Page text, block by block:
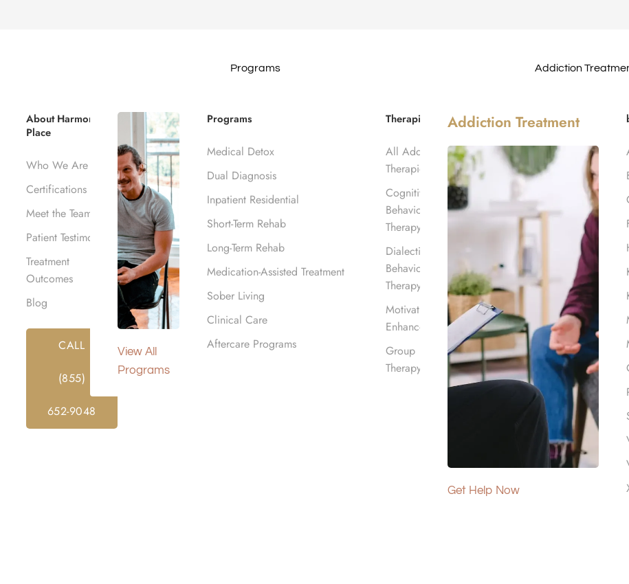
About Harmony
Place
Who We Are
Certifications
Meet the Team
Patient Testimonials
Treatment
Outcomes
Blog
CALL
(855)
652-9048
Programs
View All
Programs
Programs
Medical Detox
Dual Diagnosis
Inpatient Residential
Short-Term Rehab
Long-Term Rehab
Medication-Assisted Treatment
Sober Living
Clinical Care
Aftercare Programs
Therapies
All Addiction
Therapies
Cognitive
Behavioral
Therapy
Dialectical
Behavioral
Therapy
Motivational
Enhancement
Group
Therapy
Addiction
Addiction Treatment
Get Help Now
Insurance Coverage in
CA
or alcohol rehab. Insurance can significantly reduce the cost of rehab or even make it free in some cases.